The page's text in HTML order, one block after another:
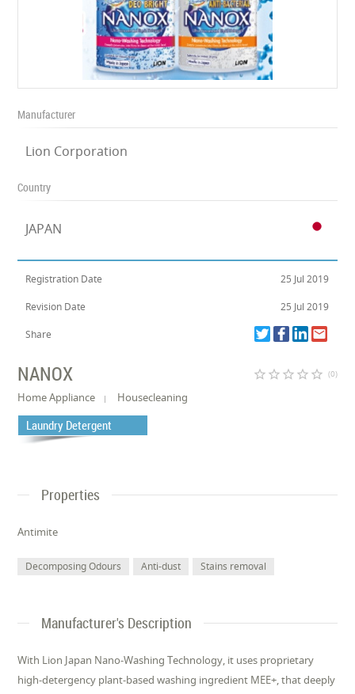
Manufacturer
Lion Corporation
Country
JAPAN
Registration Date 25 Jul 2019
Revision Date 25 Jul 2019
Share
NANOX star_border star_border star_border star_border star_border (0)
Home Appliance Housecleaning
Laundry Detergent
Properties
Antimite
Decomposing Odours Anti-dust Stains removal
Manufacturer's Description
With Lion Japan Nano-Washing Technology, it uses proprietary
high-detergency plant-based washing ingredient MEE+, that deeply